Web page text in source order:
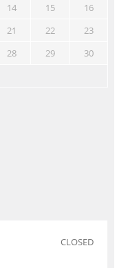
14 15
16
21 22
23
28 29
30
CLOSED